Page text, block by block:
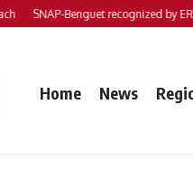
SNAP-Benguet recognized by ERC
Home News